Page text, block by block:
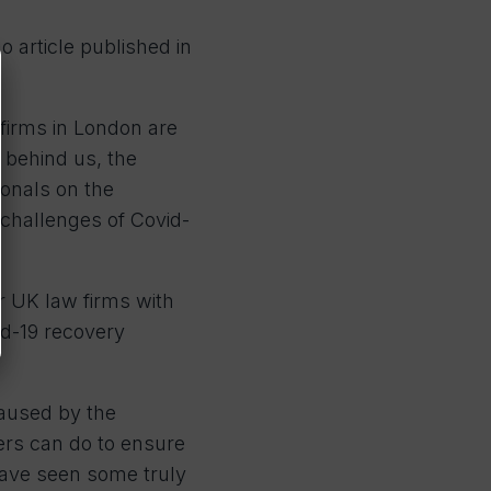
article published in
in London are
us, the
on the
of Covid-
UK law firms with
19 recovery
by the
can do to ensure
seen some truly